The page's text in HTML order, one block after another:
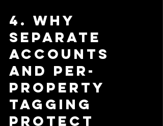
4. Why
separate
accounts
and per-
property
tagging
protect